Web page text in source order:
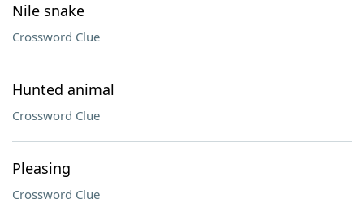
Nile snake
Crossword Clue
Hunted animal
Crossword Clue
Pleasing
Crossword Clue